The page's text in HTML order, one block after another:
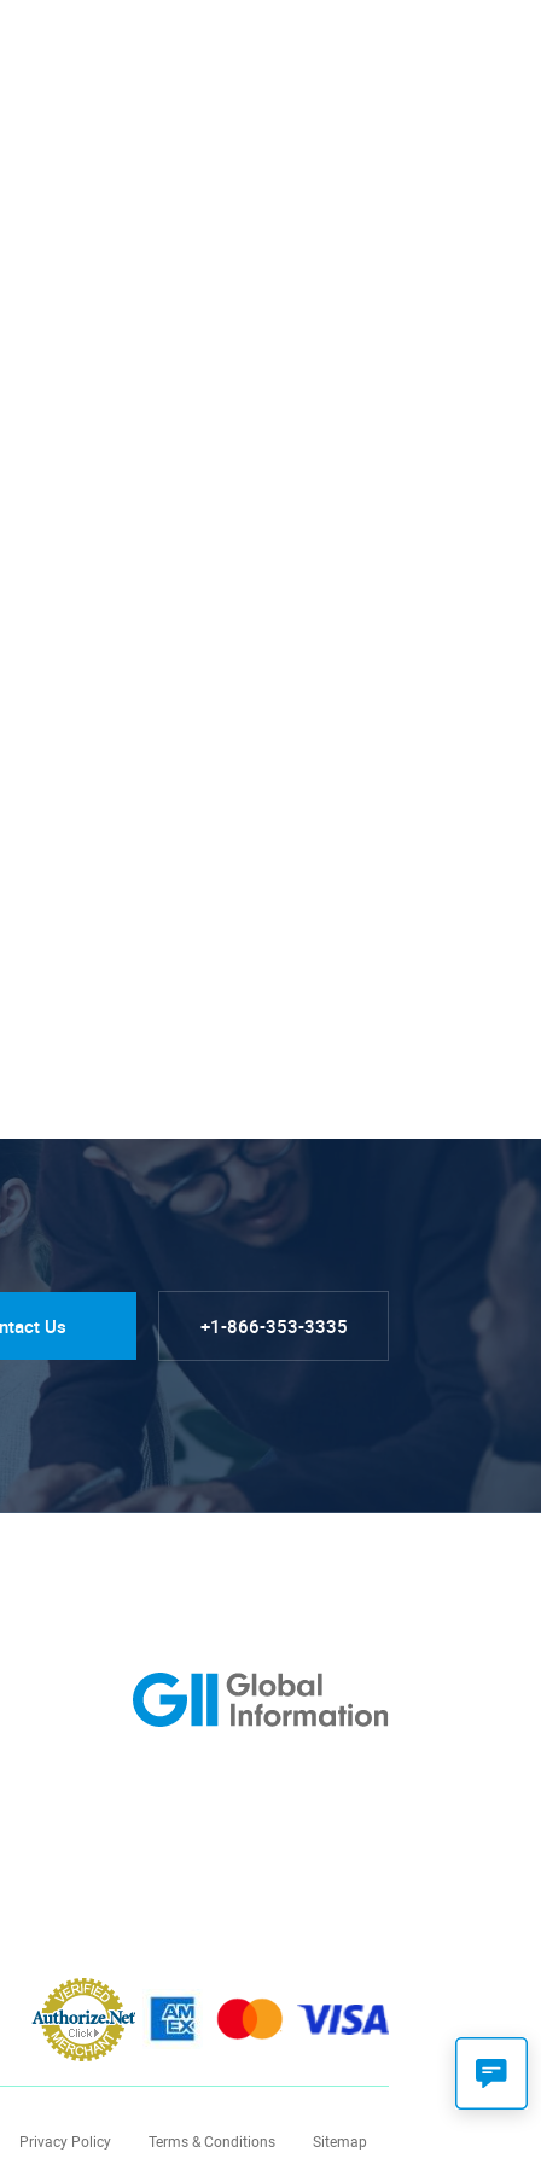
Us +1-866-353-3335
Privacy Policy Terms & Conditions Sitemap